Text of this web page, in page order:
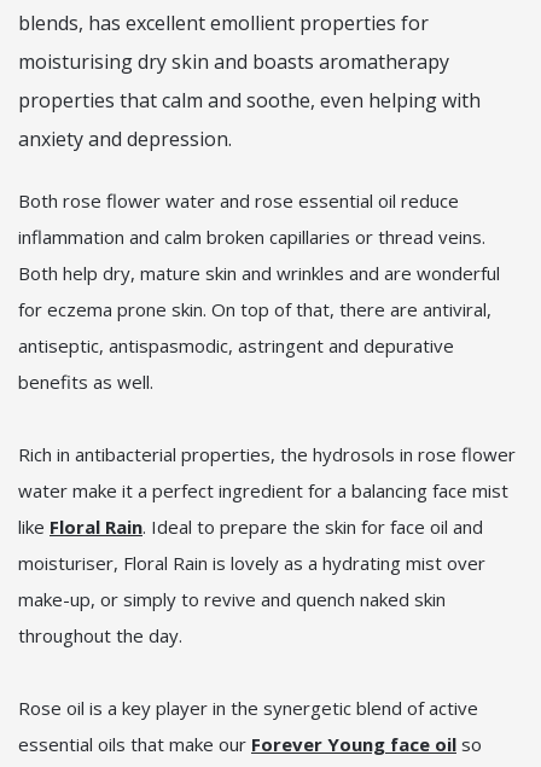
blends, has excellent emollient properties for
moisturising dry skin and boasts aromatherapy
properties that calm and soothe, even helping with
anxiety and depression.
Both rose flower water and rose essential oil reduce
inflammation and calm broken capillaries or thread veins.
Both help dry, mature skin and wrinkles and are wonderful
for eczema prone skin. On top of that, there are antiviral,
antiseptic, antispasmodic, astringent and depurative
benefits as well.
Rich in antibacterial properties, the hydrosols in rose flower
water make it a perfect ingredient for a balancing face mist
like Floral Rain. Ideal to prepare the skin for face oil and
moisturiser, Floral Rain is lovely as a hydrating mist over
make-up, or simply to revive and quench naked skin
throughout the day.
Rose oil is a key player in the synergetic blend of active
essential oils that make our Forever Young face oil so